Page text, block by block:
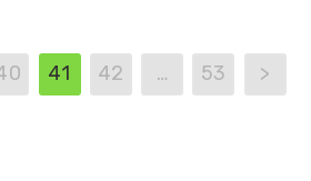
41 42 … 53 >